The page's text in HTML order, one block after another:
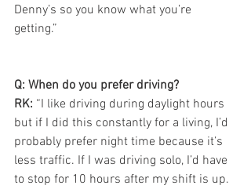
Denny’s so you know what you’re
getting.”
Q: When do you prefer driving?
RK: “I like driving during daylight hours
but if I did this constantly for a living, I’d
probably prefer night time because it’s
less traffic. If I was driving solo, I’d have
to stop for 10 hours after my shift is up.